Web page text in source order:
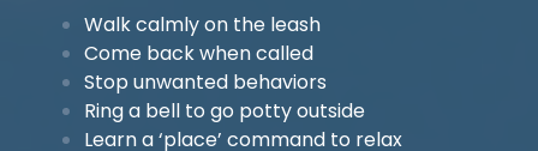
Walk calmly on the leash
Come back when called
Stop unwanted behaviors
Ring a bell to go potty outside
Learn a ‘place’ command to relax